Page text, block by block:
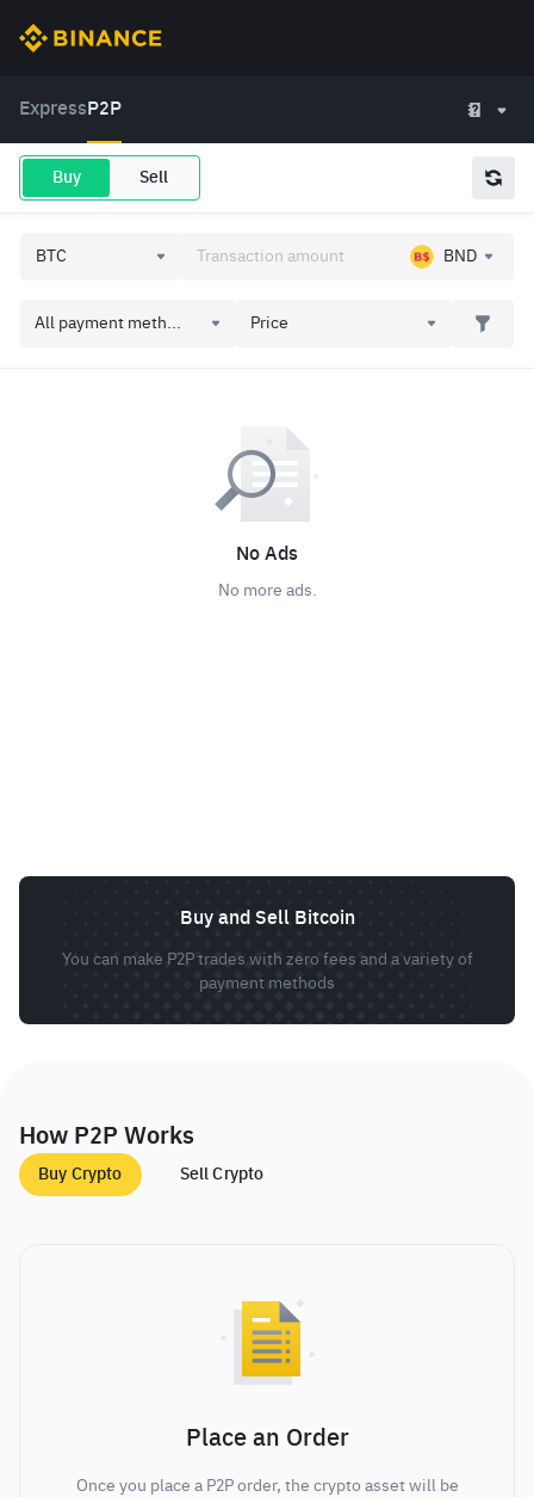
Express P2P
Buy Sell
BND
All payment meth... Price
No Ads
No more ads.
Buy and Sell Bitcoin
You can make P2P trades with zero fees and a variety of
payment methods
How P2P Works
Buy Crypto Sell Crypto
Place an Order
Once you place a P2P order, the crypto asset will be